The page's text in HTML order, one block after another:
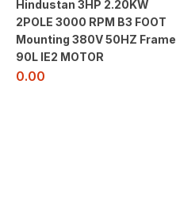
Hindustan 3HP 2.20KW
2POLE 3000 RPM B3 FOOT
Mounting 380V 50HZ Frame
90L IE2 MOTOR
0.00